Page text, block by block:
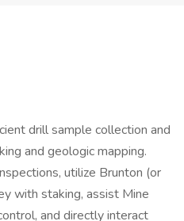
drill sample collection and
and geologic mapping.
utilize Brunton (or
with staking, assist Mine
and directly interact